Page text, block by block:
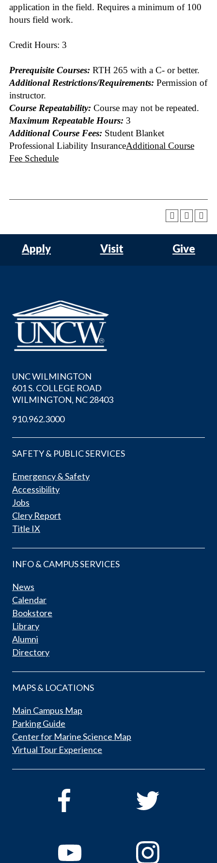
application in the field. Requires a minimum of 100
hours field work.
Credit Hours: 3
Prerequisite Courses: RTH 265 with a C- or better.
Additional Restrictions/Requirements: Permission of
instructor.
Course Repeatability: Course may not be repeated.
Maximum Repeatable Hours: 3
Additional Course Fees: Student Blanket
Professional Liability InsuranceAdditional Course
Fee Schedule
Apply Visit Give
UNC WILMINGTON
601 S. COLLEGE ROAD
WILMINGTON, NC 28403
910.962.3000
SAFETY & PUBLIC SERVICES
Emergency & Safety
Accessibility
Jobs
Clery Report
Title IX
INFO & CAMPUS SERVICES
News
Calendar
Bookstore
Library
Alumni
Directory
MAPS & LOCATIONS
Main Campus Map
Parking Guide
Center for Marine Science Map
Virtual Tour Experience